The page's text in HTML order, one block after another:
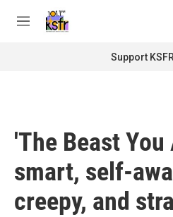
M
Support
'The Beast You
smart, self-
creepy, and